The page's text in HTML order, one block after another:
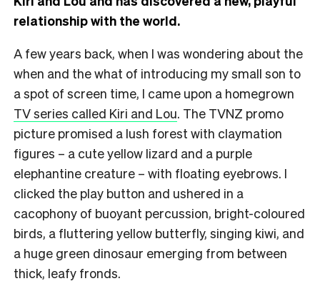
relationship with the world.
A few years back, when I was wondering about the
when and the what of introducing my small son to
a spot of screen time, I came upon a homegrown
TV series called Kiri and Lou. The TVNZ promo
picture promised a lush forest with claymation
figures – a cute yellow lizard and a purple
elephantine creature – with floating eyebrows. I
clicked the play button and ushered in a
cacophony of buoyant percussion, bright-coloured
birds, a fluttering yellow butterfly, singing kiwi, and
a huge green dinosaur emerging from between
thick, leafy fronds.